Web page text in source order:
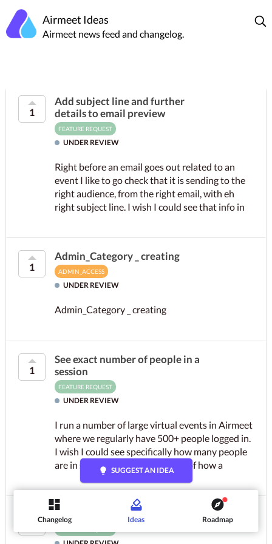
Airmeet Ideas
Airmeet news feed and changelog.
1
Add subject line and further
details to email preview
FEATURE REQUEST
UNDER REVIEW
Right before an email goes out related to an
event I like to go check that it is sending to the
right audience, from the right email, with eh
right subject line. I wish I could see that info in
1
Admin_Category _ creating
ADMIN_ACCESS
UNDER REVIEW
Admin_Category _ creating
1
See exact number of people in a
session
FEATURE REQUEST
UNDER REVIEW
I run a number of large virtual events in Airmeet
where we regularly have 500+ people logged in.
I wish I could see specifically how many people
are in so I can get an impression of how a
session is...
Folders in event resources tab
lightbulb SUGGEST AN IDEA
Changelog Ideas Roadmap